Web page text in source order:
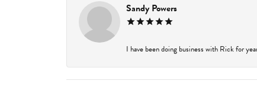
Sandy Powers
I have been doing business with Rick for